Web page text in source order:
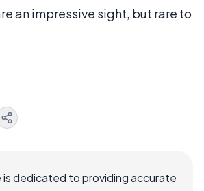
an impressive sight, but rare to
is dedicated to providing accurate